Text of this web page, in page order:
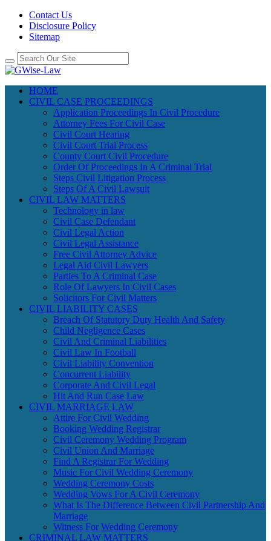
Contact Us
Disclosure Policy
Sitemap
HOME
CIVIL CASE PROCEEDINGS
Application Proceedings In Civil Procedure
Attorney Fees For Civil Case
Civil Court Hearing
Civil Court Trial Process
County Court Civil Procedure
Order Of Proceedings In A Criminal Trial
Steps Civil Litigation Process
Steps Of A Civil Lawsuit
CIVIL LAW MATTERS
Technology in law
Civil Case Defendant
Civil Legal Action
Civil Legal Assistance
Free Civil Attorney Advice
Legal Aid Civil Lawyers
Parties To A Criminal Case
Role Of Lawyers In Civil Cases
Solicitors For Civil Matters
CIVIL LIABILITY CASES
Breach Of Statutory Duty Health And Safety
Child Negligence Cases
Civil And Criminal Liabilities
Civil Law In Football
Civil Liability Convention
Concurrent Liability
Corporate And Civil Legal
Hit And Run Case Law
CIVIL MARRIAGE LAW
Attire For Civil Wedding
Booking Wedding Registrar
Civil Ceremony Wedding Program
Civil Union And Marriage
Find A Registrar For Wedding
Music For Civil Wedding Ceremony
Wedding Ceremony Costs
Wedding Vows For A Civil Ceremony
What Is The Difference Between Civil Partnership And
Marriage
Witness For Wedding Ceremony
CRIMINAL LAW MATTERS